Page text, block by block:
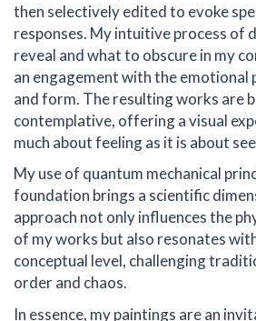
then selectively edited to evoke
responses. My intuitive process of
reveal and what to obscure in my
an engagement with the
and form. The resulting works are
contemplative, offering a visual
much about feeling as it is about
My use of quantum mechanical
foundation brings a scientific
approach not only influences the
of my works but also resonates
conceptual level, challenging
order and chaos.
In essence, my paintings are an